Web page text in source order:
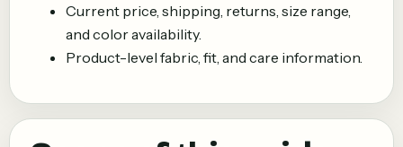
Current price, shipping, returns, size range,
and color availability.
Product-level fabric, fit, and care information.